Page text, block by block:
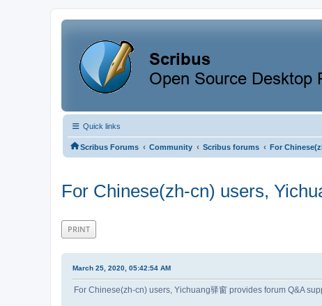
Quick links
Scribus Forums ‹ Community ‹ Scribus forums ‹ For
For Chinese(zh-cn) users,
PRINT
March 25, 2020, 05:42:54 AM
For Chinese(zh-cn) users, Yichuang驿窗 provides forum Q&A